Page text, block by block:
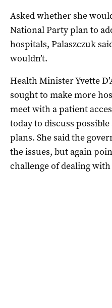
Asked whether she
National Party plan to
hospitals, Palaszczuk
wouldn’t.
Health Minister Yvette
sought to make more
meet with a patient
today to discuss
plans. She said the
the issues, but again
challenge of dealing